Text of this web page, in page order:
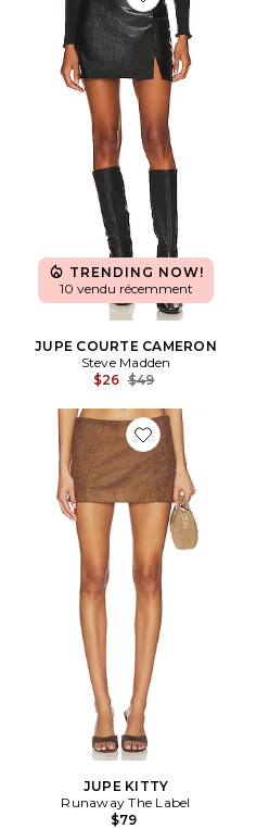
Favorite JUPE
TRENDING NOW!
10 vendu récemment
JUPE COURTE CAMERON
Steve Madden
$26 Previous price:
$49
Favorite JUPE KITTY
JUPE KITTY
Runaway The Label
$79